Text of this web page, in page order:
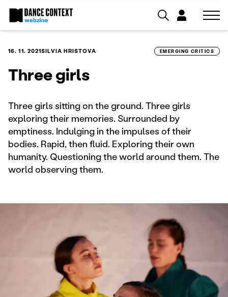
16. 11. 2021SILVIA HRISTOVA EMERGING CRITICS
Three girls
Three girls sitting on the ground. Three girls
exploring their memories. Surrounded by
emptiness. Indulging in the impulses of their
bodies. Rapid, then fluid. Exploring their own
humanity. Questioning the world around them. The
world observing them.